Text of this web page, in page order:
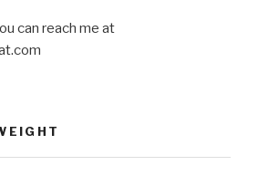
can reach me at